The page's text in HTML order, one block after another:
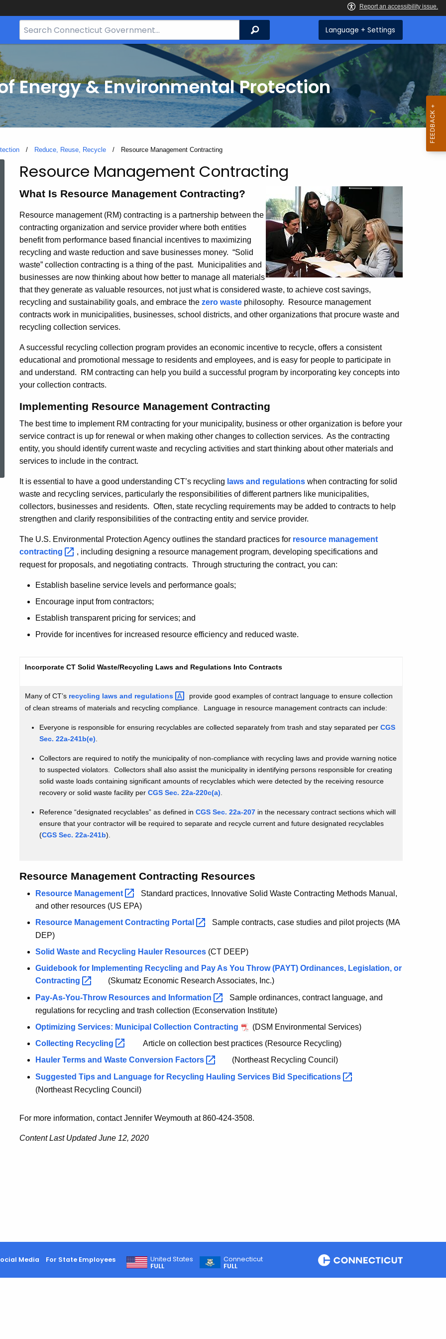
Search
Bar
Search Language + Settings
Energy & Environmental Protection
Reduce, Reuse, Recycle Current:
Resource Management Contracting
Topic Search
Resource
Management
Contracting
Resource Management Contracting
What Is Resource Management Contracting?
Resource management (RM) contracting is a partnership between the
contracting organization and service provider where both entities
benefit from performance based financial incentives to maximizing
recycling and waste reduction and save businesses money. “Solid
waste” collection contracting is a thing of the past. Municipalities and
businesses are now thinking about how better to manage all materials
that they generate as valuable resources, not just what is considered waste, to achieve cost savings,
recycling and sustainability goals, and embrace the zero waste philosophy. Resource management
contracts work in municipalities, businesses, school districts, and other organizations that procure waste and
recycling collection services.
A successful recycling collection program provides an economic incentive to recycle, offers a consistent
educational and promotional message to residents and employees, and is easy for people to participate in
and understand. RM contracting can help you build a successful program by incorporating key concepts into
your collection contracts.
Implementing Resource Management Contracting
The best time to implement RM contracting for your municipality, business or other organization is before your
service contract is up for renewal or when making other changes to collection services. As the contracting
entity, you should identify current waste and recycling activities and start thinking about other materials and
services to include in the contract.
It is essential to have a good understanding CT’s recycling laws and regulations when contracting for solid
waste and recycling services, particularly the responsibilities of different partners like municipalities,
collectors, businesses and residents. Often, state recycling requirements may be added to contracts to help
strengthen and clarify responsibilities of the contracting entity and service provider.
The U.S. Environmental Protection Agency outlines the standard practices for resource management
contracting
, including designing a resource management program, developing specifications and
request for proposals, and negotiating contracts. Through structuring the contract, you can:
Establish baseline service levels and performance goals;
Encourage input from contractors;
Establish transparent pricing for services; and
Provide for incentives for increased resource efficiency and reduced waste.
standard
contracting
Incorporate CT Solid Waste/Recycling Laws and Regulations Into Contracts
Many of CT’s recycling laws and regulations
provide good examples of contract language to ensure collection
of clean streams of materials and recycling compliance. Language in resource management contracts can include:
Everyone is responsible for ensuring recyclables are collected separately from trash and stay separated per CGS
Sec. 22a-241b(e)
Collectors are required to notify the municipality of non-compliance with recycling laws and provide warning notice
to suspected violators. Collectors shall also assist the municipality in identifying persons responsible for creating
solid waste loads containing significant amounts of recyclables which were detected by the receiving resource
recovery or solid waste facility per CGS Sec. 22a-220c(a)
Reference “designated recyclables” as defined in CGS Sec. 22a-207in the necessary contract sections which will
ensure that your contractor will be required to separate and recycle current and future designated recyclables
(CGS Sec. 22a-241b).
Resource Management Contracting Resources
Resource Management
Standard practices, Innovative Solid Waste Contracting Methods Manual,
and other resources (US EPA)
Resource Management Contracting Portal
Sample contracts, case studies and pilot projects (MA
DEP)
Solid Waste and Recycling Hauler Resources (CT DEEP)
Guidebook for Implementing Recycling and Pay As You Throw (PAYT) Ordinances, Legislation, or
Contracting
(Skumatz Economic Research Associates, Inc.)
Pay-As-You-Throw Resources and
Information
Sample ordinances, contract language, and
regulations for recycling and trash collection (Econservation Institute)
Optimizing Services: Municipal Collection Contracting
(DSM Environmental Services)
Collecting Recycling
Article on collection best practices (Resource Recycling)
Hauler Terms and Waste Conversion Factors
(Northeast Recycling Council)
Suggested Tips and Language for Recycling Hauling Services Bid Specifications
(Northeast Recycling Council)
For more information, contact Jennifer Weymouth at 860-424-3508.
Content Last Updated June 12, 2020
Media For State Employees
United States
FULL
Connecticut
FULL